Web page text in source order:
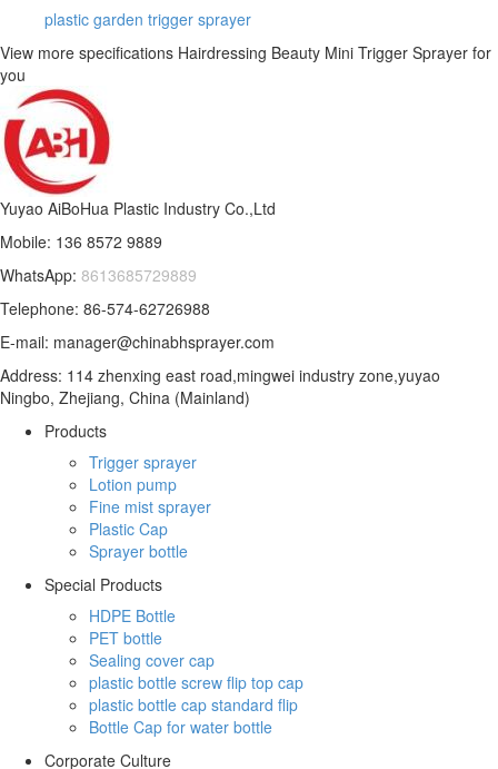
plastic garden trigger sprayer
View more specifications Hairdressing Beauty Mini Trigger Sprayer for
you
Yuyao AiBoHua Plastic Industry Co.,Ltd
Mobile: 136 8572 9889
WhatsApp: 8613685729889
Telephone: 86-574-62726988
E-mail: manager@chinabhsprayer.com
Address: 114 zhenxing east road,mingwei industry zone,yuyao
Ningbo, Zhejiang, China (Mainland)
Products
Trigger sprayer
Lotion pump
Fine mist sprayer
Plastic Cap
Sprayer bottle
Special Products
HDPE Bottle
PET bottle
Sealing cover cap
plastic bottle screw flip top cap
plastic bottle cap standard flip
Bottle Cap for water bottle
Corporate Culture